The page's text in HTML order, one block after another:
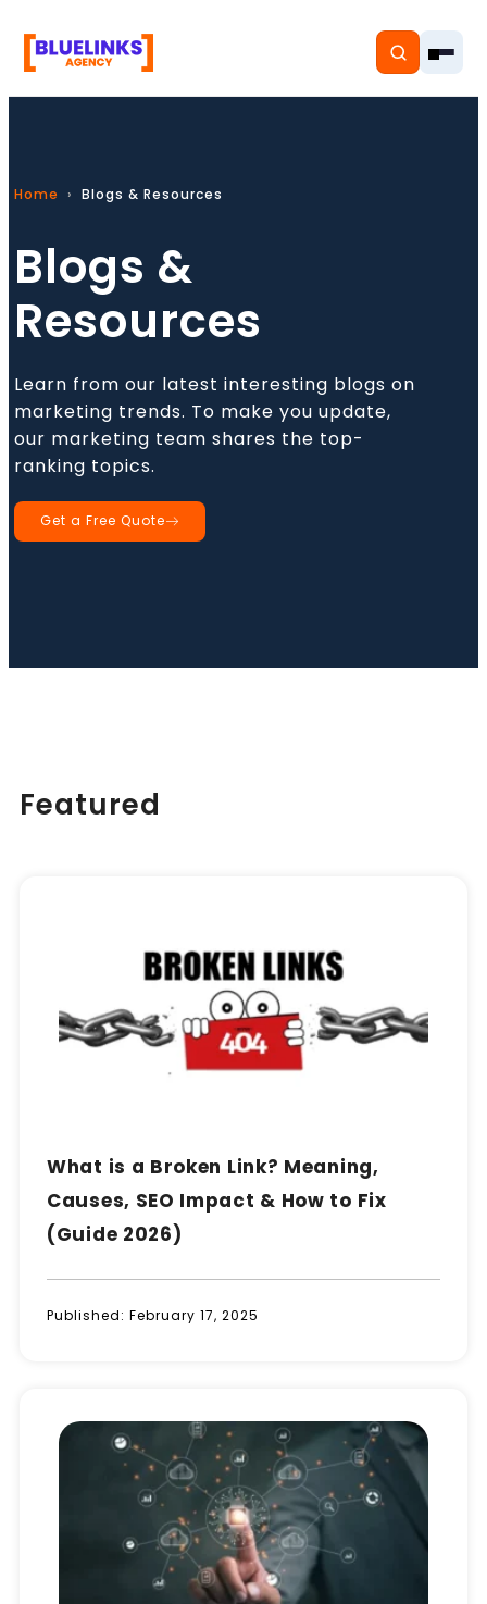
Services
Solutions
Resources
Pricing
About
Home Blogs & Resources
Blogs &
Resources
Learn from our latest interesting blogs on
marketing trends. To make you update,
our marketing team shares the top-
ranking topics.
Get a Free Quote
Featured
What is a Broken Link? Meaning,
Causes, SEO Impact & How to Fix
(Guide 2026)
Published: February 17, 2025